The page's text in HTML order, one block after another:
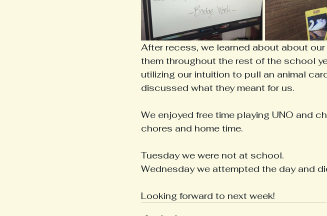
After recess, we learned about about
them throughout the rest of the school
utilizing our intuition to pull an animal
discussed what they meant for us.
We enjoyed free time playing UNO and
chores and home time.
Tuesday we were not at school.
Wednesday we attempted the day and
Looking forward to next week!